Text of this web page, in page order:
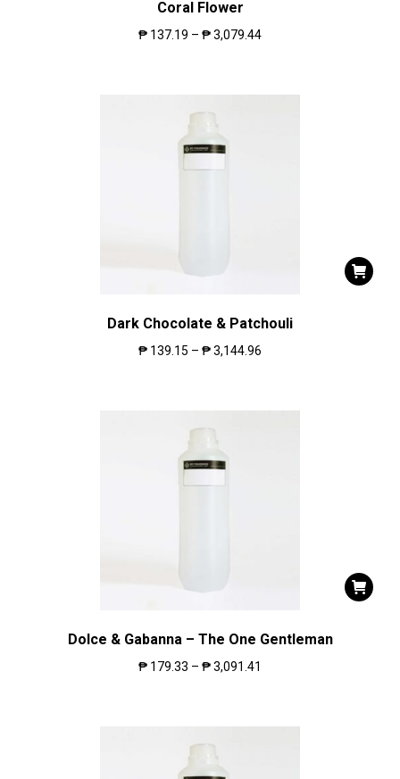
Coral Flower
₱ 137.19 – ₱3,079.44
Dark Chocolate & Patchouli
₱ 139.15 – ₱3,144.96
Dolce & Gabanna – The One Gentleman
₱ 179.33 – ₱3,091.41